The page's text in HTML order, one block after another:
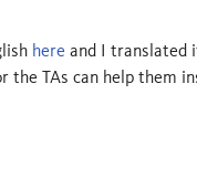
here and I translated
the TAs can help them